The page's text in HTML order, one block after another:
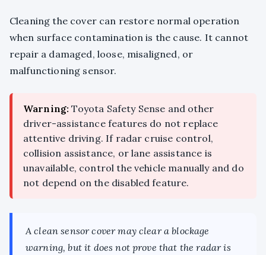
Cleaning the cover can restore normal operation
when surface contamination is the cause. It cannot
repair a damaged, loose, misaligned, or
malfunctioning sensor.
Warning: Toyota Safety Sense and other
driver-assistance features do not replace
attentive driving. If radar cruise control,
collision assistance, or lane assistance is
unavailable, control the vehicle manually and do
not depend on the disabled feature.
A clean sensor cover may clear a blockage
warning, but it does not prove that the radar is